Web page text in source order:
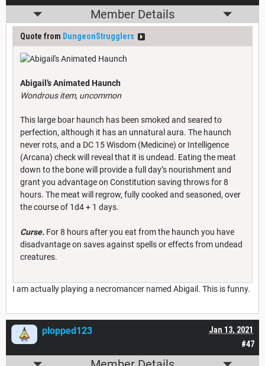
Member Details
Quote from DungeonStrugglers
Abigail’s Animated Haunch
Wondrous item, uncommon
This large boar haunch has been smoked and seared to
perfection, although it has an unnatural aura. The haunch
never rots, and a DC 15 Wisdom (Medicine) or Intelligence
(Arcana) check will reveal that it is undead. Eating the meat
down to the bone will provide a full day’s nourishment and
grant you advantage on Constitution saving throws for 8
hours. The meat will regrow, fully cooked and seasoned, over
the course of 1d4 + 1 days.
Curse. For 8 hours after you eat from the haunch you have
disadvantage on saves against spells or effects from undead
creatures.
I am actually playing a necromancer named Abigail. This is funny.
#47
Jan 13, 2021
plopped123